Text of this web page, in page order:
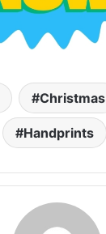
Christmas
Handprints